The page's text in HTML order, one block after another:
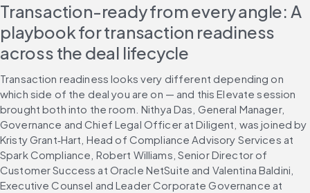
Transaction-ready from every angle: A
playbook for transaction readiness
across the deal lifecycle
Transaction readiness looks very different depending on
which side of the deal you are on — and this Elevate session
brought both into the room. Nithya Das, General Manager,
Governance and Chief Legal Officer at Diligent, was joined by
Kristy Grant‑Hart, Head of Compliance Advisory Services at
Spark Compliance, Robert Williams, Senior Director of
Customer Success at Oracle NetSuite and Valentina Baldini,
Executive Counsel and Leader Corporate Governance at